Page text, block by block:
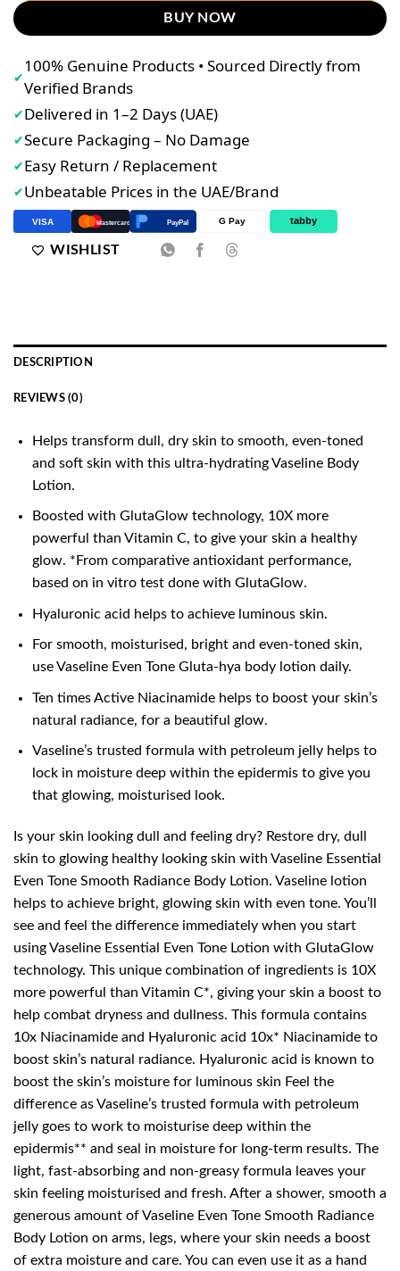
BUY NOW
✔
100% Genuine Products • Sourced Directly from
Verified Brands
✔Delivered in 1–2 Days (UAE)
✔Secure Packaging – No Damage
✔Easy Return / Replacement
✔Unbeatable Prices in the UAE/Brand
VISA Mastercard PayPal G Pay tabby
WISHLIST
DESCRIPTION
REVIEWS (0)
Helps transform dull, dry skin to smooth, even-toned
and soft skin with this ultra-hydrating Vaseline Body
Lotion.
Boosted with GlutaGlow technology, 10X more
powerful than Vitamin C, to give your skin a healthy
glow. *From comparative antioxidant performance,
based on in vitro test done with GlutaGlow.
Hyaluronic acid helps to achieve luminous skin.
For smooth, moisturised, bright and even-toned skin,
use Vaseline Even Tone Gluta-hya body lotion daily.
Ten times Active Niacinamide helps to boost your skin’s
natural radiance, for a beautiful glow.
Vaseline’s trusted formula with petroleum jelly helps to
lock in moisture deep within the epidermis to give you
that glowing, moisturised look.
Is your skin looking dull and feeling dry? Restore dry, dull
skin to glowing healthy looking skin with Vaseline Essential
Even Tone Smooth Radiance Body Lotion. Vaseline lotion
helps to achieve bright, glowing skin with even tone. You’ll
see and feel the difference immediately when you start
using Vaseline Essential Even Tone Lotion with GlutaGlow
technology. This unique combination of ingredients is 10X
more powerful than Vitamin C*, giving your skin a boost to
help combat dryness and dullness. This formula contains
10x Niacinamide and Hyaluronic acid 10x* Niacinamide to
boost skin’s natural radiance. Hyaluronic acid is known to
boost the skin’s moisture for luminous skin Feel the
difference as Vaseline’s trusted formula with petroleum
jelly goes to work to moisturise deep within the
epidermis** and seal in moisture for long-term results. The
light, fast-absorbing and non-greasy formula leaves your
skin feeling moisturised and fresh. After a shower, smooth a
generous amount of Vaseline Even Tone Smooth Radiance
Body Lotion on arms, legs, where your skin needs a boost
of extra moisture and care. You can even use it as a hand